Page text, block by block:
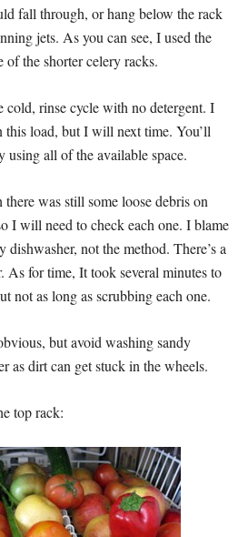
fall through, or hang below the rack
jets. As you can see, I used the
the shorter celery racks.
cold, rinse cycle with no detergent. I
this load, but I will next time. You’ll
using all of the available space.
was still some loose debris on
I will need to check each one. I blame
not the method. There’s a
As for time, It took several minutes to
not as long as scrubbing each one.
but avoid washing sandy
as dirt can get stuck in the wheels.
top rack: